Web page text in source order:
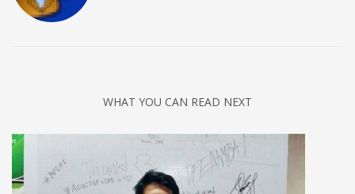
WHAT YOU CAN READ NEXT